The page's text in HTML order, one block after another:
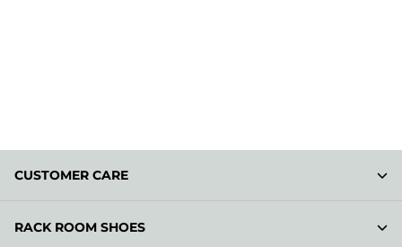
CUSTOMER CARE
RACK ROOM SHOES